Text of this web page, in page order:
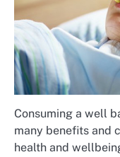
Consuming a well
many benefits and
health and